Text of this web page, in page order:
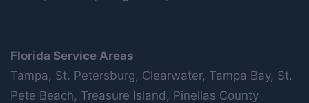
Florida Service Areas
Tampa, St. Petersburg, Clearwater, Tampa Bay, St.
Pete Beach, Treasure Island, Pinellas County